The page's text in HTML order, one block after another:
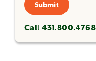
Submit
Call 431.800.4768